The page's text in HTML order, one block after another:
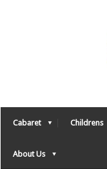
Cabaret Childrens
About Us